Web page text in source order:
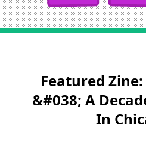
Featured
&#038; A
In